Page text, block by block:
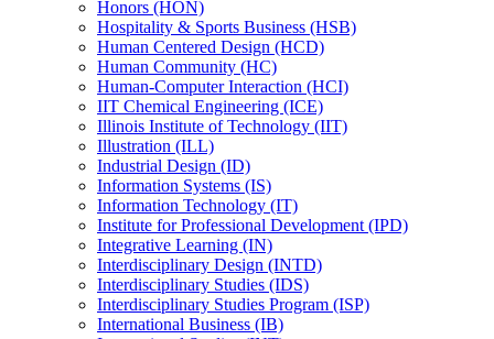
Honors (HON)
Hospitality &​ Sports Business (HSB)
Human Centered Design (HCD)
Human Community (HC)
Human-​Computer Interaction (HCI)
IIT Chemical Engineering (ICE)
Illinois Institute of Technology (IIT)
Illustration (ILL)
Industrial Design (ID)
Information Systems (IS)
Information Technology (IT)
Institute for Professional Development (IPD)
Integrative Learning (IN)
Interdisciplinary Design (INTD)
Interdisciplinary Studies (IDS)
Interdisciplinary Studies Program (ISP)
International Business (IB)